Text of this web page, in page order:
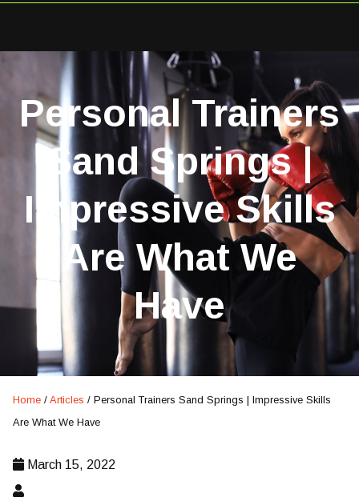
Personal Trainers
Sand Springs |
Impressive Skills
Are What We
Have
Home / Articles / Personal Trainers Sand Springs | Impressive Skills
Are What We Have
March 15, 2022